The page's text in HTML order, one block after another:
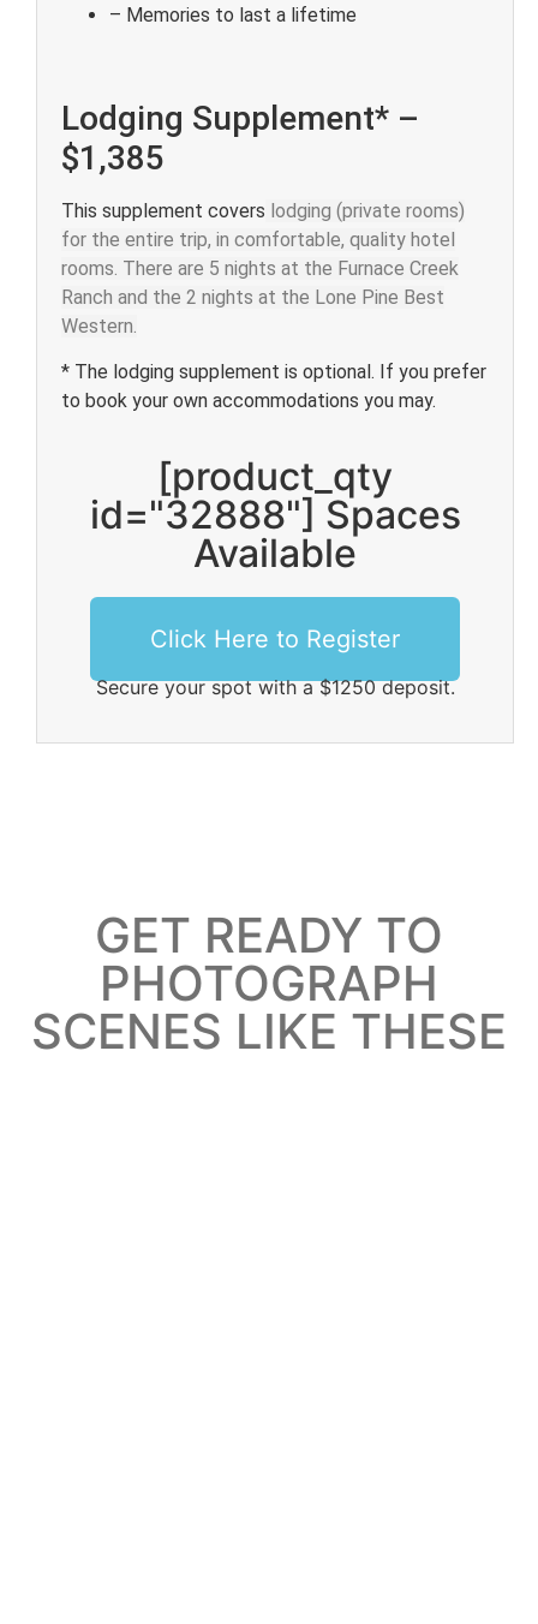
– Memories to last a lifetime
Lodging Supplement* –
$1,385
This supplement covers lodging (private rooms)
for the entire trip, in comfortable, quality hotel
rooms. There are 5 nights at the Furnace Creek
Ranch and the 2 nights at the Lone Pine Best
Western.
* The lodging supplement is optional. If you prefer
to book your own accommodations you may.
[product_qty
id="32888"] Spaces
Available
Click Here to Register
Secure your spot with a $1250 deposit.
GET READY TO
PHOTOGRAPH
SCENES LIKE THESE